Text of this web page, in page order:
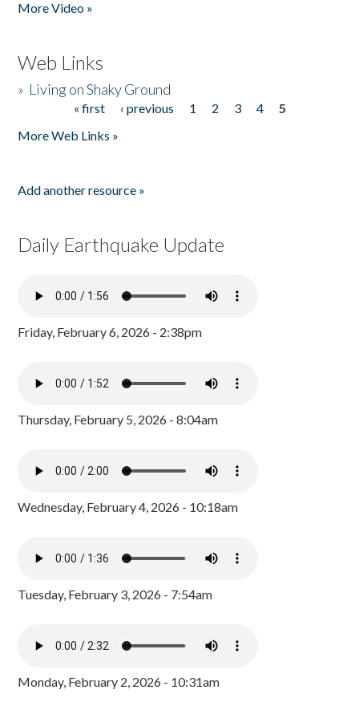
More Video »
Web Links
» Living on Shaky Ground
« first ‹ previous 1 2 3 4
5
More Web Links »
Add another resource »
Daily Earthquake Update
Friday, February 6, 2026 - 2:38pm
Thursday, February 5, 2026 - 8:04am
Wednesday, February 4, 2026 - 10:18am
Tuesday, February 3, 2026 - 7:54am
Monday, February 2, 2026 - 10:31am